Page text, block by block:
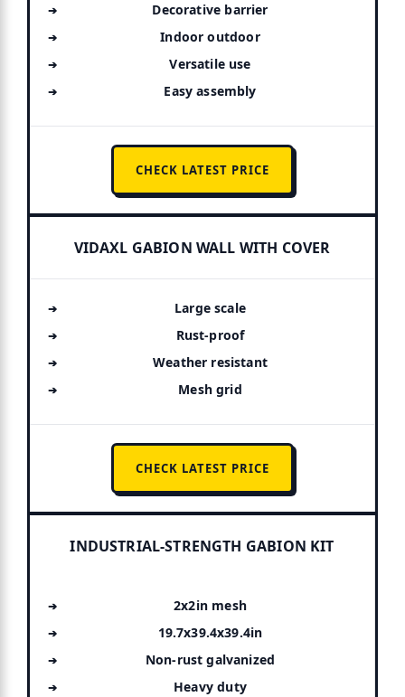
Decorative barrier
Indoor outdoor
Versatile use
Easy assembly
CHECK LATEST PRICE
VIDAXL GABION WALL WITH COVER
Large scale
Rust-proof
Weather resistant
Mesh grid
CHECK LATEST PRICE
INDUSTRIAL-STRENGTH GABION KIT
2x2in mesh
19.7x39.4x39.4in
Non-rust galvanized
Heavy duty